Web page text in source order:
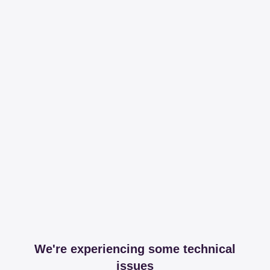
We're experiencing some technical
issues